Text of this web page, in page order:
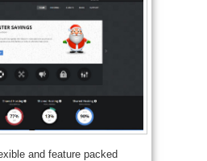
and feature packed